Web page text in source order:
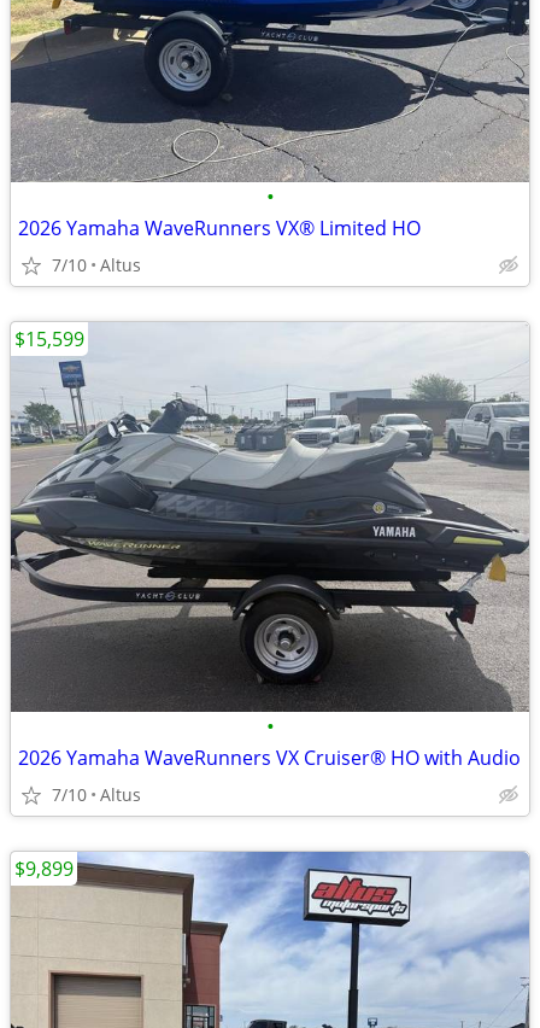
•
2026 Yamaha WaveRunners VX® Limited HO
7/10 Altus
•
2026 Yamaha WaveRunners VX Cruiser® HO with Audio
7/10 Altus
$15,599
$9,899